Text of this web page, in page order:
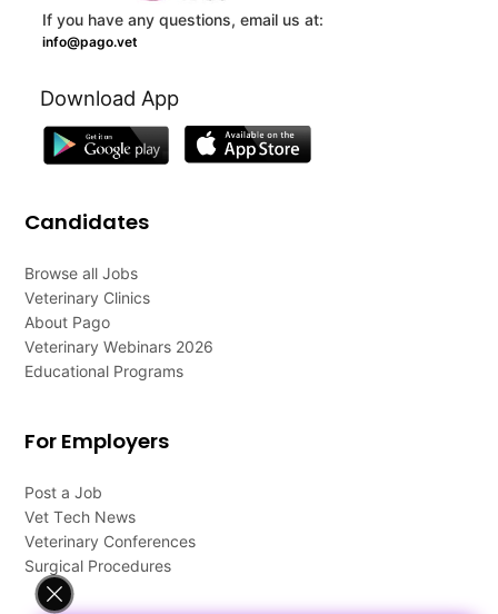
If you have any questions, email us at:
info@pago.vet
Download App
Candidates
Browse all Jobs
Veterinary Clinics
About Pago
Veterinary Webinars 2026
Educational Programs
For Employers
Post a Job
Vet Tech News
Veterinary Conferences
Surgical Procedures